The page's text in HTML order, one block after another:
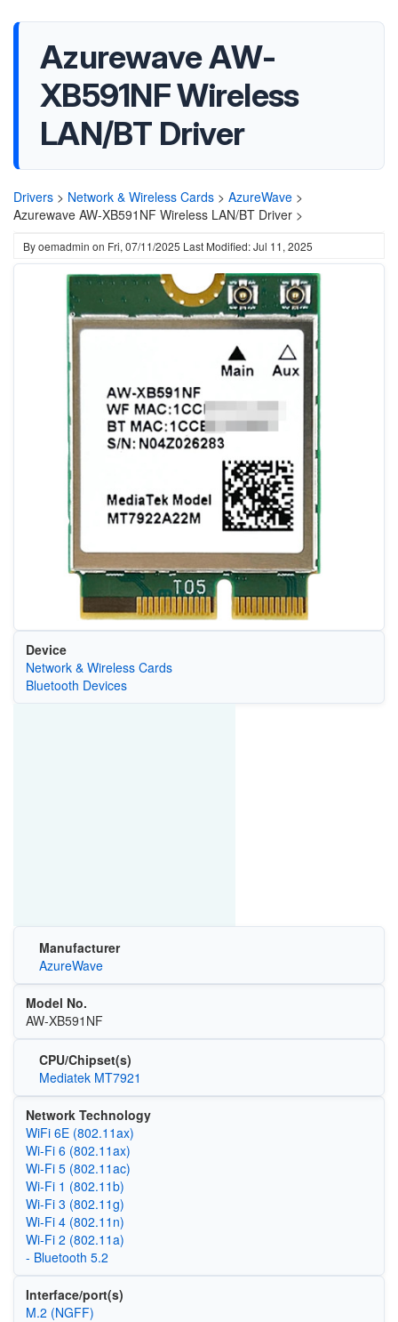
Azurewave AW-
XB591NF Wireless
LAN/BT Driver
Drivers > Network & Wireless Cards > AzureWave >
Azurewave AW-XB591NF Wireless LAN/BT Driver >
Byoemadmin on Fri, 07/11/2025 Last Modified: Jul 11, 2025
Device
Network & Wireless Cards
Bluetooth Devices
Manufacturer
AzureWave
Model No.
AW-XB591NF
CPU/Chipset(s)
Mediatek MT7921
Network Technology
WiFi 6E (802.11ax)
Wi‑Fi 6 (802.11ax)
Wi‑Fi 5 (802.11ac)
Wi‑Fi 1 (802.11b)
Wi‑Fi 3 (802.11g)
Wi‑Fi 4 (802.11n)
Wi‑Fi 2 (802.11a)
- Bluetooth 5.2
Interface/port(s)
M.2 (NGFF)